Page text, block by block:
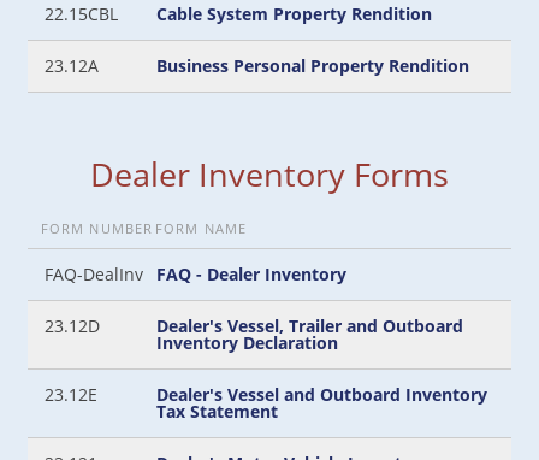
22.15CBL Cable System Property Rendition
23.12A Business Personal Property Rendition
Dealer Inventory Forms
FORM NUMBER FORM NAME
FAQ-DealInv FAQ - Dealer Inventory
23.12D Dealer's Vessel, Trailer and Outboard
Inventory Declaration
23.12E Dealer's Vessel and Outboard Inventory
Tax Statement